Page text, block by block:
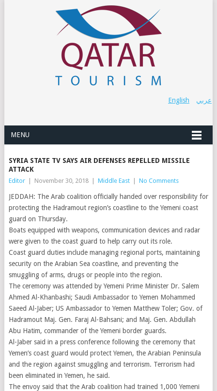
عربي English
MENU
SYRIA STATE TV SAYS AIR DEFENSES REPELLED MISSILE
ATTACK
Editor November 30, 2018 Middle East No Comments
JEDDAH: The Arab coalition officially handed over responsibility for
protecting the Hadramout region’s coastline to the Yemeni coast
guard on Thursday.
Boats equipped with weapons, communication devices and radar
were given to the coast guard to help carry out its role.
Coast guard duties include managing regional ports, maintaining
security on the Arabian Sea coastline, and preventing the
smuggling of arms, drugs or people into the region.
The ceremony was attended by Yemeni Prime Minister Dr. Salem
Ahmed Al-Khanbashi; Saudi Ambassador to Yemen Mohammed
Saeed Al-Jaber; US Ambassador to Yemen Matthew Toler; Gov. of
Hadramout Maj. Gen. Faraj Al-Bahsani; and Maj. Gen. Abdullah
Abu Hatim, commander of the Yemeni border guards.
Al-Jaber said in a press conference following the ceremony that
Yemen’s coast guard would protect Yemen, the Arabian Peninsula
and the region against smuggling and terrorism. Terrorism had
been eliminated in Yemen, he said.
The envoy said that the Arab coalition had trained 1,000 Yemeni